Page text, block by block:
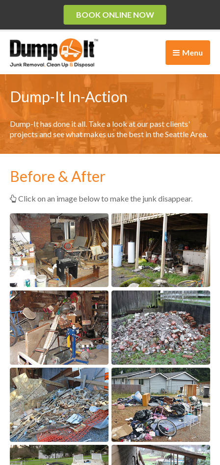
BOOK ONLINE NOW
Menu
Dump-It In-Action
Dump-It has done it all. Take a look at our past clients'
projects and see what makes us the best in the Seattle Area.
Before & After
Click on an image below to make the junk disappear.